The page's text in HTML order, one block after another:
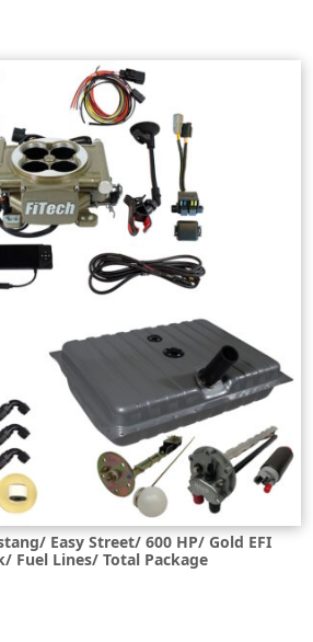
Easy Street/ 600 HP/ Gold EFI
Fuel Lines/ Total Package